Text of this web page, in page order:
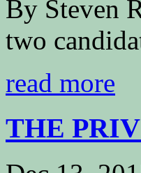
By Steven
two
read more
THE